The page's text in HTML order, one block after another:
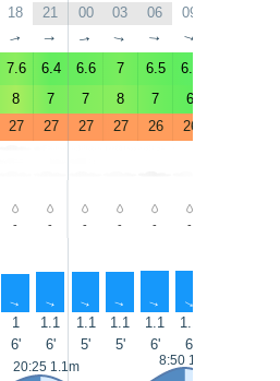
18 21 00 03 06 09
↑ ↑ ↑ ↑ ↑ ↑
7.6 6.4 6.6 7 6.5 6.1
8 7 7 8 7 6
27 27 27 27 26 26
- - - - - -
↑ ↑ ↑ ↑ ↑ ↑
1 1.1 1.1 1.1 1.1 1.1
6' 6' 5' 5' 6' 6'
20:25 1.1m
8:50 1.3m